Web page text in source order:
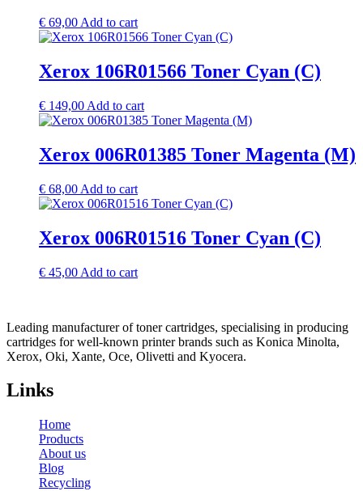
€ 69,00 Add to cart
Xerox 106R01566 Toner Cyan (C)
€ 149,00 Add to cart
Xerox 006R01385 Toner Magenta (M)
€ 68,00 Add to cart
Xerox 006R01516 Toner Cyan (C)
€ 45,00 Add to cart
Leading manufacturer of toner cartridges, specialising in producing
cartridges for well-known printer brands such as Konica Minolta,
Xerox, Oki, Xante, Oce, Olivetti and Kyocera.
Links
Home
Products
About us
Blog
Recycling